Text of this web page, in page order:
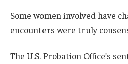
Some women involved have
encounters were truly
The U.S. Probation Office’s